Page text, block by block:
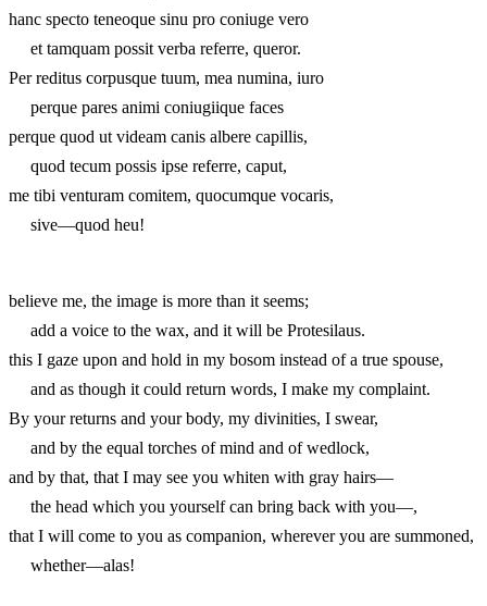
hanc specto teneoque sinu pro coniuge vero
et tamquam possit verba referre, queror.
Per reditus corpusque tuum, mea numina, iuro
perque pares animi coniugiique faces
perque quod ut videam canis albere capillis,
quod tecum possis ipse referre, caput,
me tibi venturam comitem, quocumque vocaris,
sive—quod heu!
believe me, the image is more than it seems;
add a voice to the wax, and it will be Protesilaus.
this I gaze upon and hold in my bosom instead of a true spouse,
and as though it could return words, I make my complaint.
By your returns and your body, my divinities, I swear,
and by the equal torches of mind and of wedlock,
and by that, that I may see you whiten with gray hairs—
the head which you yourself can bring back with you—,
that I will come to you as companion, wherever you are summoned,
whether—alas!